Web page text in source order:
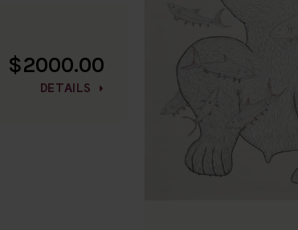
$2000.00
DETAILS